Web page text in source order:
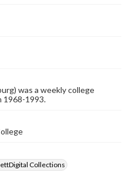
us at
collections/ask-an-archivist
was a weekly college
1968-1993.
Collections